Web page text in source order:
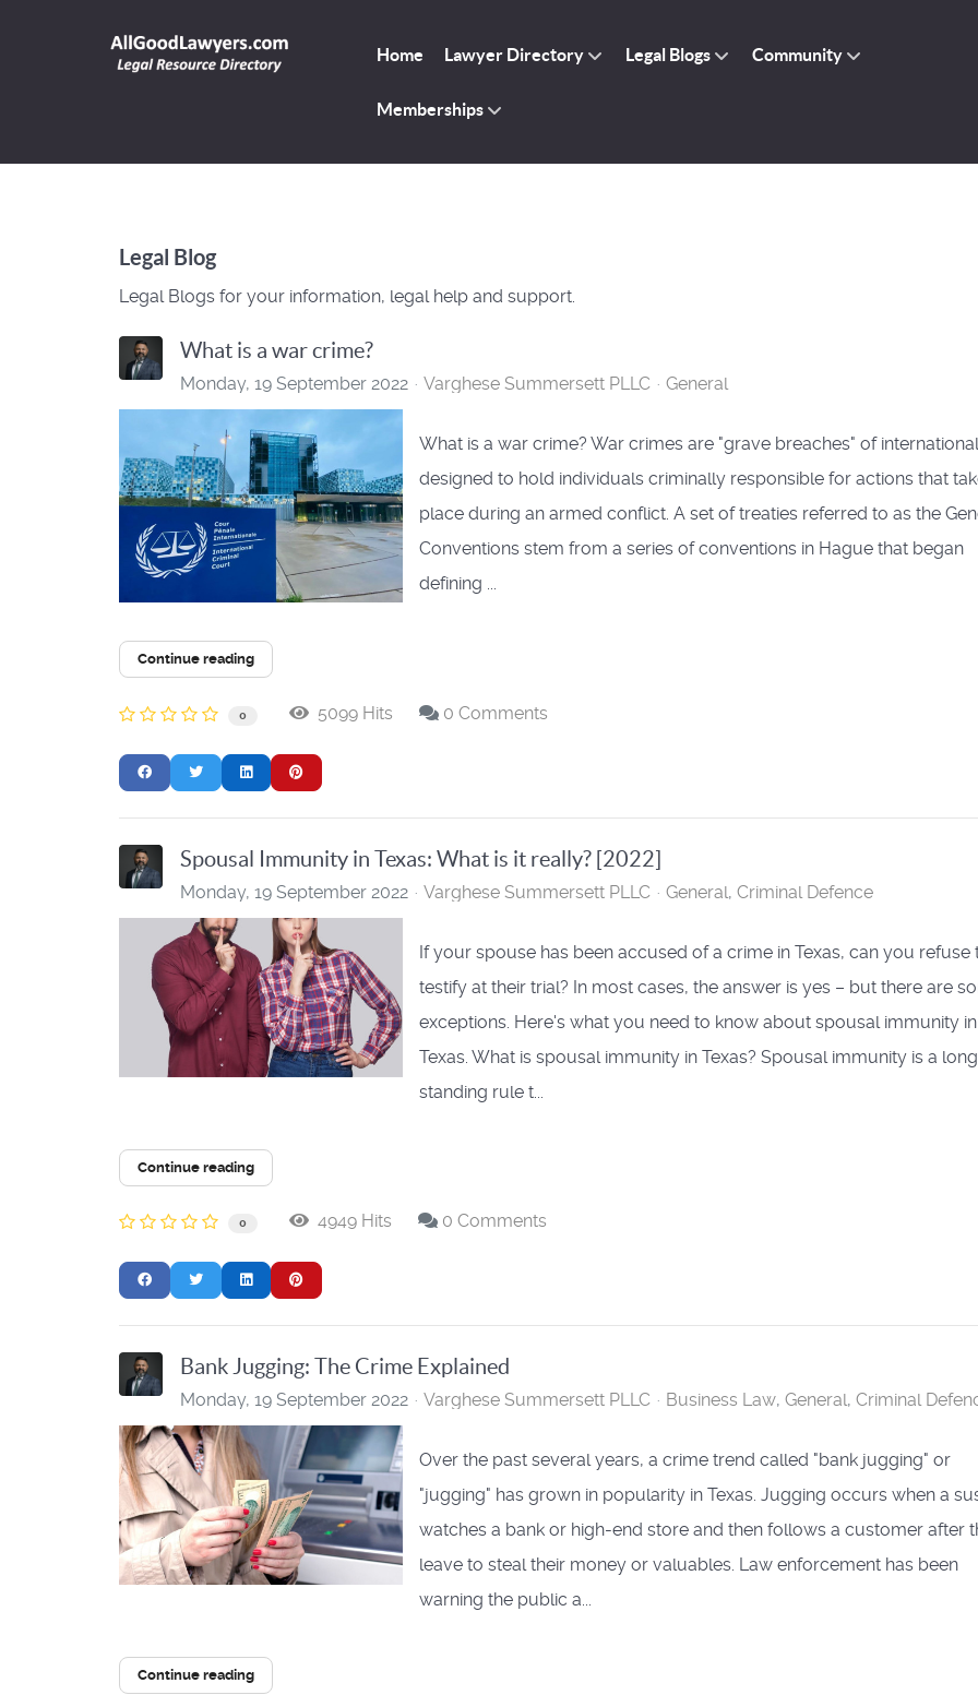
Home Lawyer Directory Legal Blogs Community
Memberships
Legal Blog
Legal Blogs for your information, legal help and support.
What is a war crime?
Monday, 19 September 2022 Varghese Summersett PLLC General
What is a war crime? War crimes are "grave breaches" of
designed to hold individuals criminally responsible for actions that
place during an armed conflict. A set of treaties referred to as the
Conventions stem from a series of conventions in Hague that began
defining ...
Continue reading
0 5099 Hits 0 Comments
Spousal Immunity in Texas: What is it really? [2022]
Monday, 19 September 2022 Varghese Summersett PLLC General Criminal Defence
If your spouse has been accused of a crime in Texas, can you refuse
testify at their trial? In most cases, the answer is yes – but there are
exceptions. Here's what you need to know about spousal immunity in
Texas. What is spousal immunity in Texas? Spousal immunity is a
standing rule t...
Continue reading
0 4949 Hits 0 Comments
Bank Jugging: The Crime Explained
Monday, 19 September 2022 Varghese Summersett PLLC Business Law General Criminal
Over the past several years, a crime trend called "bank jugging" or
"jugging" has grown in popularity in Texas. Jugging occurs when a
watches a bank or high-end store and then follows a customer after
leave to steal their money or valuables. Law enforcement has been
warning the public a...
Continue reading